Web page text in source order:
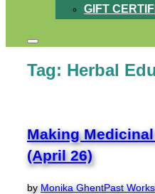
GIFT
Toggle
&
navigation
Tag: Herbal
Making
(April 26)
byMonika GhentPast